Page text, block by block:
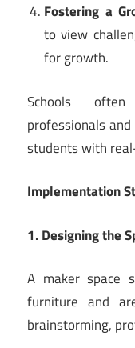
Fostering a
to view
for growth.
Schools
professionals
students with
Implementation
1. Designing the
A maker space
furniture and
brainstorming,